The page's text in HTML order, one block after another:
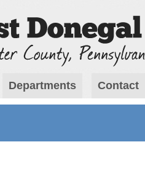
Departments Contact